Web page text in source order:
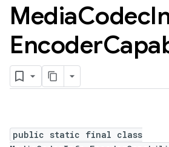
MediaCodec
Encoder
public static final class